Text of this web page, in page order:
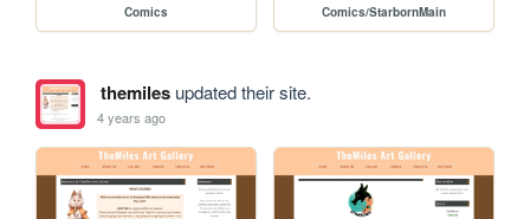
Comics Comics/StarbornMain
themilesupdated their site.
4 years ago